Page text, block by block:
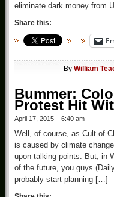
eliminate dark money from
Share this:
By William
Bummer:
Protest Hit
April 17, 2015 – 6:40 am
Well, of course, as Cult of
is caused by climate
upon talking points. But, in
of the future, you guys
probably start planning […]